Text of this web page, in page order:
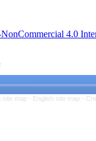
4.0
site map - English site map -